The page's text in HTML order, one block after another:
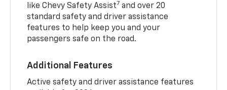
like Chevy Safety Assist7 and over 20
standard safety and driver assistance
features to help keep you and your
passengers safe on the road.
Additional Features
Active safety and driver assistance features